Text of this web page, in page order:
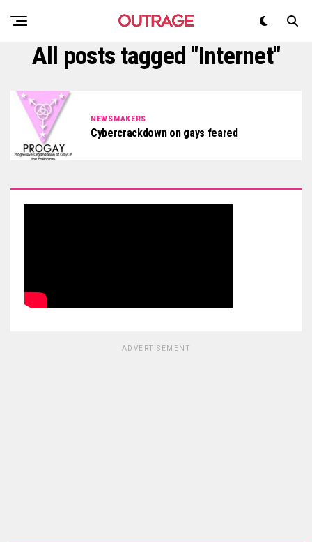
All posts tagged "Internet"
NEWSMAKERS
Cybercrackdown on gays feared
ADVERTISEMENT